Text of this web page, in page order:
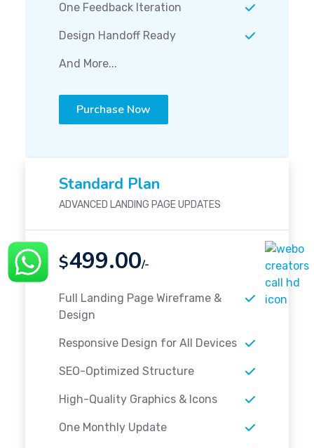
One Feedback Iteration
Design Handoff Ready
And More...
Purchase Now
Standard Plan
ADVANCED LANDING PAGE UPDATES
$499.00/-
Full Landing Page Wireframe &
Design
Responsive Design for All Devices
SEO-Optimized Structure
High-Quality Graphics & Icons
One Monthly Update